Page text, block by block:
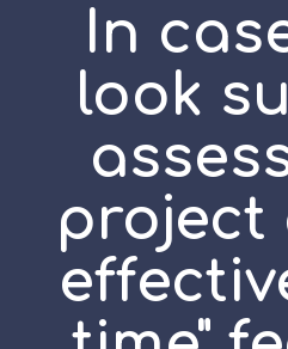
In
look
project